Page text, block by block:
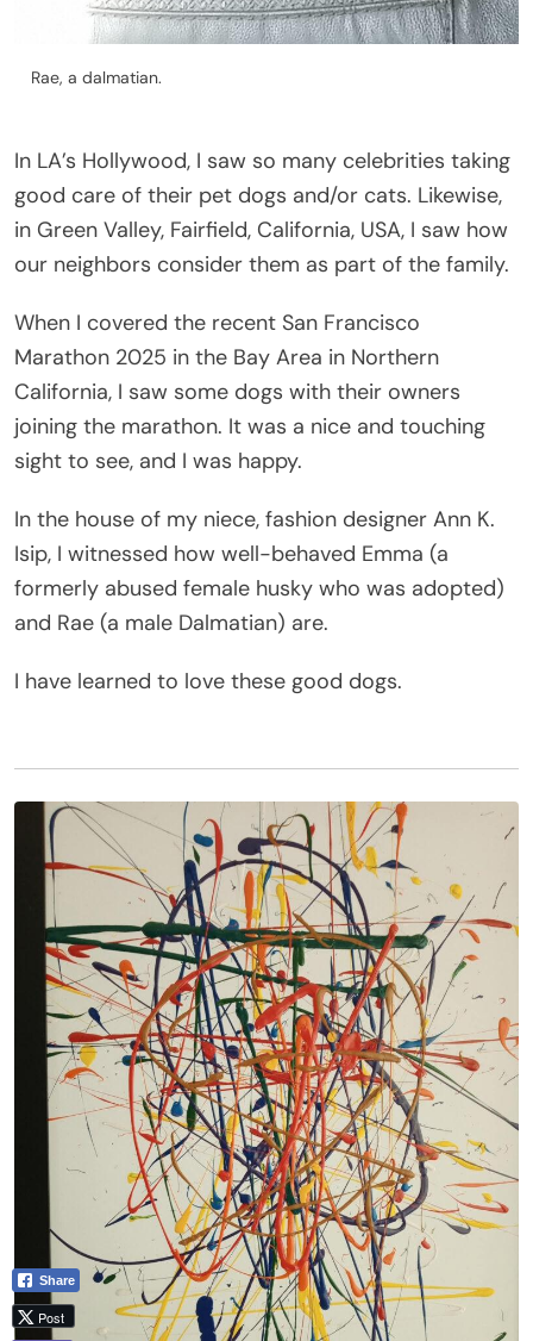
Rae, a dalmatian.
In LA’s Hollywood, I saw so many celebrities taking
good care of their pet dogs and/or cats. Likewise,
in Green Valley, Fairfield, California, USA, I saw how
our neighbors consider them as part of the family.
When I covered the recent San Francisco
Marathon 2025 in the Bay Area in Northern
California, I saw some dogs with their owners
joining the marathon. It was a nice and touching
sight to see, and I was happy.
In the house of my niece, fashion designer Ann K.
Isip, I witnessed how well-behaved Emma (a
formerly abused female husky who was adopted)
and Rae (a male Dalmatian) are.
I have learned to love these good dogs.
Share
Post